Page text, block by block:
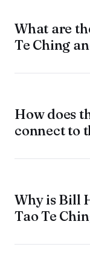
What are
Te Ching
How does
connect to
Why is Bill
Tao Te